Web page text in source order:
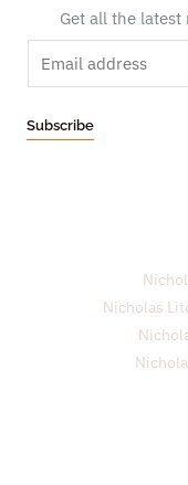
Get all the
m
i
Subscribe
Nicholas